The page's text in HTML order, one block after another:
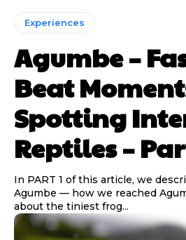
Experiences
Agumbe –
Beat
Spotting
Reptiles –
In PART 1 of this article, we
Agumbe — how we reached
about the tiniest frog...